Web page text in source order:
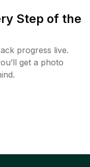
Step of the
progress live.
get a photo